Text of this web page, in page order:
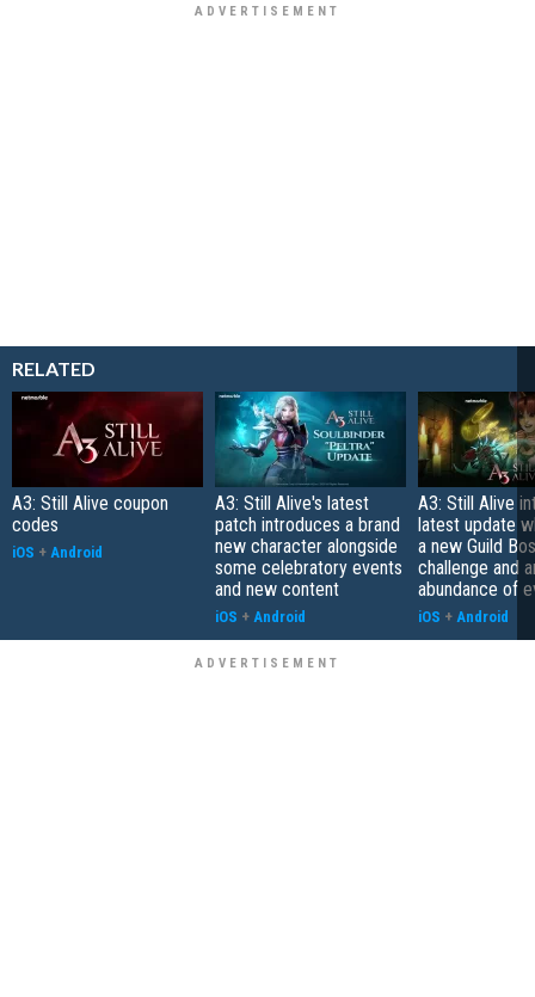
RELATED
A3: Still Alive coupon
codes
iOS + Android
A3: Still Alive's latest
patch introduces a brand
new character alongside
some celebratory events
and new content
iOS + Android
A3: Still Alive
latest update
a new Guild
challenge and
abundance of
iOS + Android